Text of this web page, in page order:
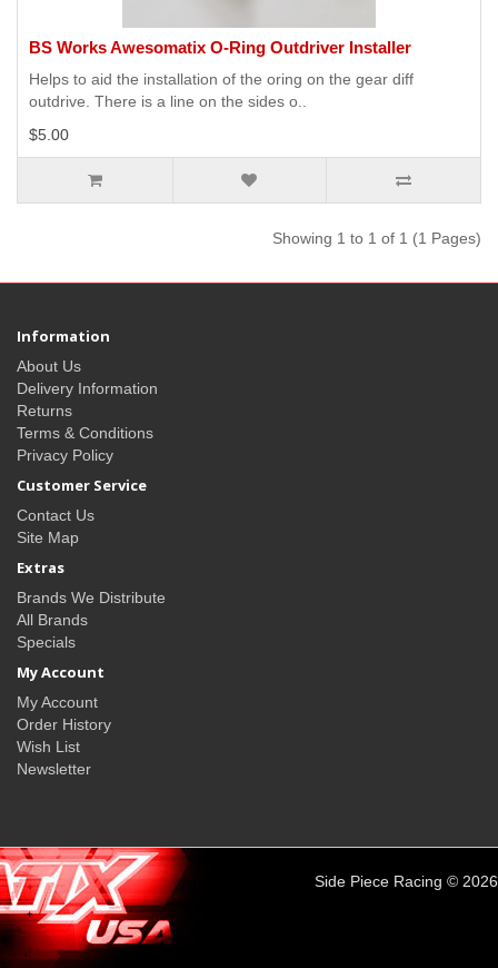
BS Works Awesomatix O-Ring Outdriver Installer
Helps to aid the installation of the oring on the gear diff
outdrive. There is a line on the sides o..
$5.00
Showing 1 to 1 of 1 (1 Pages)
Information
About Us
Delivery Information
Returns
Terms & Conditions
Privacy Policy
Customer Service
Contact Us
Site Map
Extras
Brands We Distribute
All Brands
Specials
My Account
My Account
Order History
Wish List
Newsletter
Side Piece Racing © 2026